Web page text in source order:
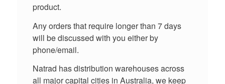
product.
Any orders that require longer than 7 days
will be discussed with you either by
phone/email.
Natrad has distribution warehouses across
all major capital cities in Australia, we keep